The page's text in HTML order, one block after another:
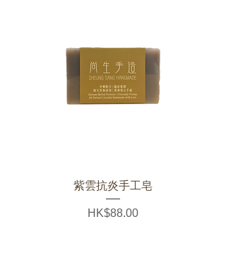
紫雲抗炎手工皂
Price
HK$88.00